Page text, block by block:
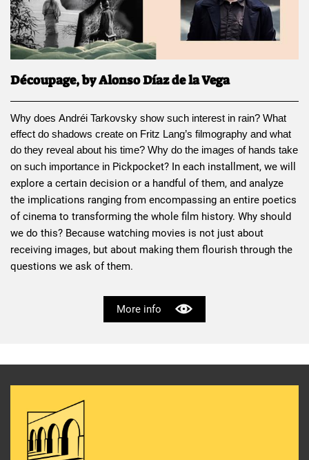
Découpage, by Alonso Díaz de la Vega
Why does Andréi Tarkovsky show such interest in rain? What
effect do shadows create on Fritz Lang’s filmography and what
do they reveal about his time? Why do the images of hands take
on such importance in Pickpocket? In each installment, we will
explore a certain decision or a handful of them, and analyze
the implications ranging from encompassing an entire poetics
of cinema to transforming the whole film history. Why should
we do this? Because watching movies is not just about
receiving images, but about making them flourish through the
questions we ask of them.
More info